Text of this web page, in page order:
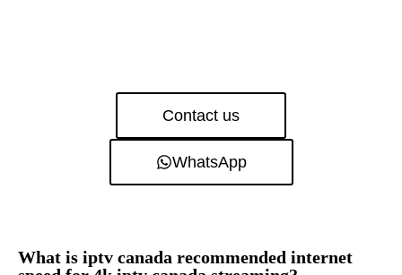
Contact us
WhatsApp
What is iptv canada recommended internet